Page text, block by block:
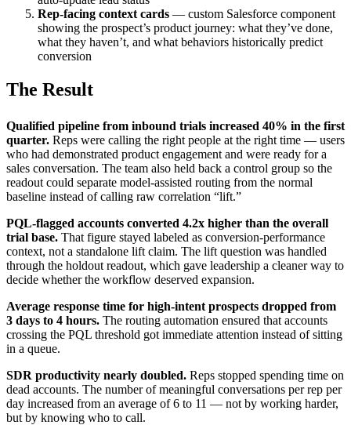
Rep-facing context cards — custom Salesforce component
showing the prospect’s product journey: what they’ve done,
what they haven’t, and what behaviors historically predict
conversion
The Result
Qualified pipeline from inbound trials increased 40% in the first
quarter. Reps were calling the right people at the right time — users
who had demonstrated product engagement and were ready for a
sales conversation. The team also held back a control group so the
readout could separate model-assisted routing from the normal
baseline instead of calling raw correlation “lift.”
PQL-flagged accounts converted 4.2x higher than the overall
trial base. That figure stayed labeled as conversion-performance
context, not a standalone lift claim. The lift question was handled
through the holdout readout, which gave leadership a cleaner way to
decide whether the workflow deserved expansion.
Average response time for high-intent prospects dropped from
3 days to 4 hours. The routing automation ensured that accounts
crossing the PQL threshold got immediate attention instead of sitting
in a queue.
SDR productivity nearly doubled. Reps stopped spending time on
dead accounts. The number of meaningful conversations per rep per
day increased from an average of 6 to 11 — not by working harder,
but by knowing who to call.